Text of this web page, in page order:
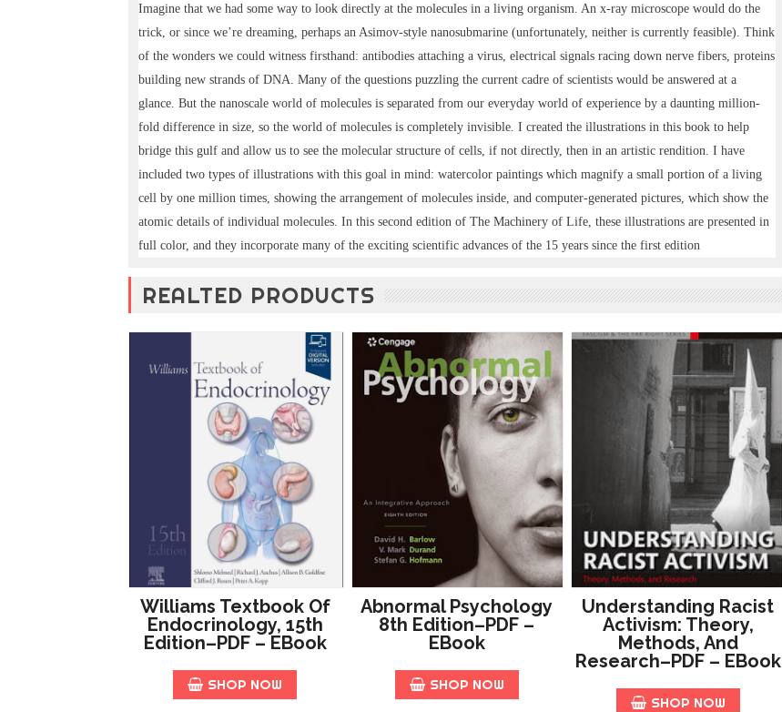
Imagine that we had some way to look directly at the molecules in a living organism. An x-ray microscope would do the
trick, or since we’re dreaming, perhaps an Asimov-style nanosubmarine (unfortunately, neither is currently feasible). Think
of the wonders we could witness firsthand: antibodies attaching a virus, electrical signals racing down nerve fibers, proteins
building new strands of DNA. Many of the questions puzzling the current cadre of scientists would be answered at a
glance. But the nanoscale world of molecules is separated from our everyday world of experience by a daunting million-
fold difference in size, so the world of molecules is completely invisible. I created the illustrations in this book to help
bridge this gulf and allow us to see the molecular structure of cells, if not directly, then in an artistic rendition. I have
included two types of illustrations with this goal in mind: watercolor paintings which magnify a small portion of a living
cell by one million times, showing the arrangement of molecules inside, and computer-generated pictures, which show the
atomic details of individual molecules. In this second edition of The Machinery of Life, these illustrations are presented in
full color, and they incorporate many of the exciting scientific advances of the 15 years since the first edition
REALTED PRODUCTS
Williams Textbook Of
Endocrinology, 15th
Edition–PDF – EBook
SHOP NOW
Abnormal Psychology
8th Edition–PDF –
EBook
SHOP NOW
Understanding Racist
Activism: Theory,
Methods, And
Research–PDF – EBook
SHOP NOW